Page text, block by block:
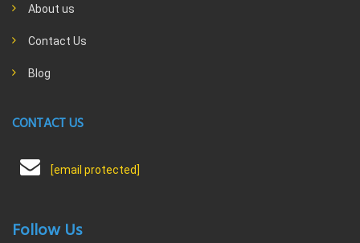
About us
Contact Us
Blog
CONTACT US
[email protected]
Follow Us